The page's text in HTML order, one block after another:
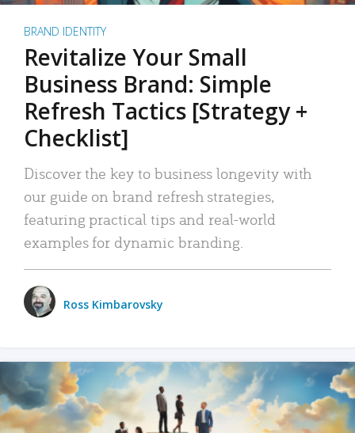
BRAND IDENTITY
Revitalize Your Small
Business Brand: Simple
Refresh Tactics [Strategy +
Checklist]
Discover the key to business longevity with
our guide on brand refresh strategies,
featuring practical tips and real-world
examples for dynamic branding.
Ross Kimbarovsky